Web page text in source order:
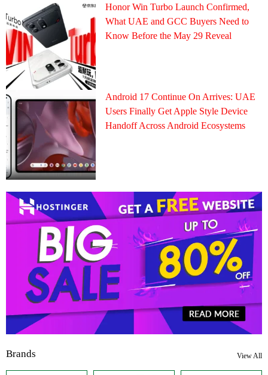
Honor Win Turbo Launch Confirmed,
What UAE and GCC Buyers Need to
Know Before the May 29 Reveal
Android 17 Continue On Arrives: UAE
Users Finally Get Apple Style Device
Handoff Across Android Ecosystems
Brands View All